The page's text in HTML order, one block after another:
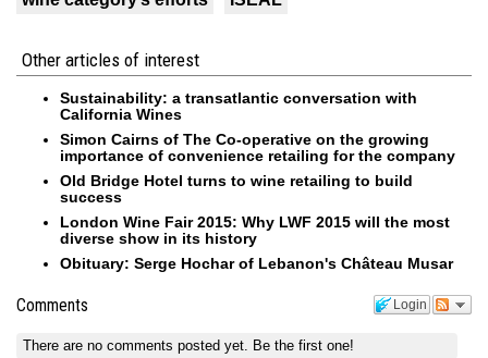
Other articles of interest
Sustainability: a transatlantic conversation with
California Wines
Simon Cairns of The Co-operative on the growing
importance of convenience retailing for the company
Old Bridge Hotel turns to wine retailing to build
success
London Wine Fair 2015: Why LWF 2015 will the most
diverse show in its history
Obituary: Serge Hochar of Lebanon's Château Musar
Login
Comments
There are no comments posted yet. Be the first one!